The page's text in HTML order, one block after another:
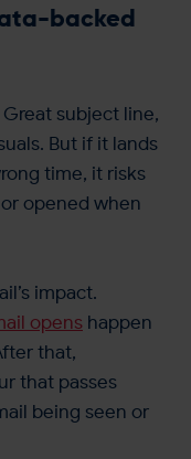
backed
subject line,
But if it lands
time, it risks
opened when
impact.
opens happen
that,
that passes
being seen or